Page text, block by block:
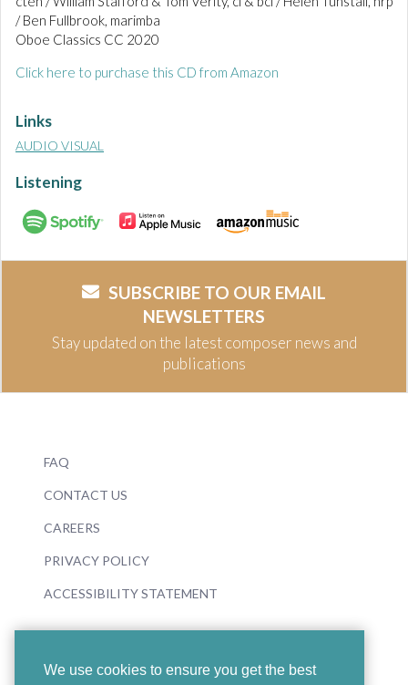
We use cookies to ensure you get the best
/ Ben Fullbrook, marimba
Oboe Classics CC 2020
Click here to purchase this CD from Amazon
Links
AUDIO VISUAL
Listening
SUBSCRIBE TO OUR EMAIL
NEWSLETTERS
Stay updated on the latest composer news and
publications
FAQ
CONTACT US
CAREERS
PRIVACY POLICY
ACCESSIBILITY STATEMENT